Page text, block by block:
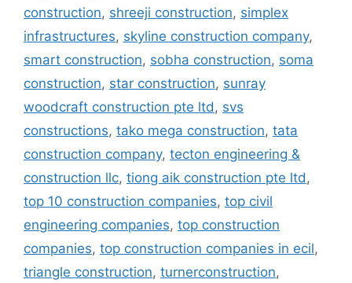
construction, shreeji construction, simplex
infrastructures, skyline construction company,
smart construction, sobha construction, soma
construction, star construction, sunray
woodcraft construction pte ltd, svs
constructions, tako mega construction, tata
construction company, tecton engineering &
construction llc, tiong aik construction pte ltd,
top 10 construction companies, top civil
engineering companies, top construction
companies, top construction companies in ecil,
triangle construction, turnerconstruction,